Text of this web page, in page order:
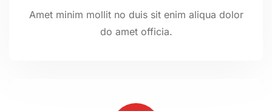
Amet minim mollit no duis sit enim aliqua dolor
do amet officia.